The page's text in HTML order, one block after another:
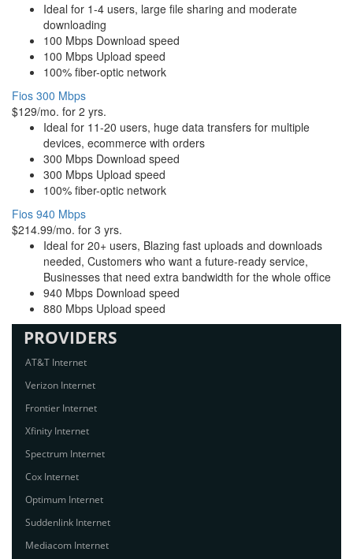
Ideal for 1-4 users, large file sharing and moderate
downloading
100 Mbps Download speed
100 Mbps Upload speed
100% fiber-optic network
Fios 300 Mbps
$129/mo. for 2 yrs.
Ideal for 11-20 users, huge data transfers for multiple
devices, ecommerce with orders
300 Mbps Download speed
300 Mbps Upload speed
100% fiber-optic network
Fios 940 Mbps
$214.99/mo. for 3 yrs.
Ideal for 20+ users, Blazing fast uploads and downloads
needed, Customers who want a future-ready service,
Businesses that need extra bandwidth for the whole office
940 Mbps Download speed
880 Mbps Upload speed
PROVIDERS
AT&T Internet
Verizon Internet
Frontier Internet
Xfinity Internet
Spectrum Internet
Cox Internet
Optimum Internet
Suddenlink Internet
Mediacom Internet